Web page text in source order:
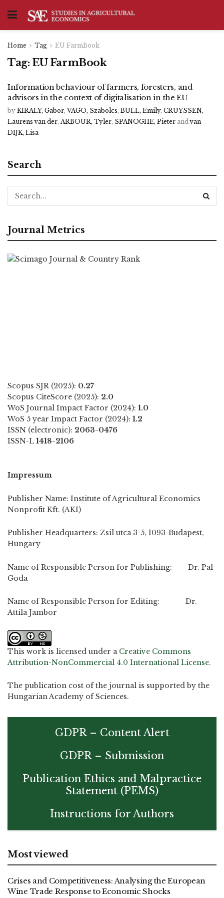
Home Tag EU FarmBook
Tag: EU FarmBook
Information behaviour of farmers, foresters, and
advisors in the context of digitalisation in the EU
by KIRALY, Gabor, VAGO, Szabolcs, BULL, Emily, CRUYSSEN,
Laurens van der, ARBOUR, Tyler, SPANOGHE, Pieter and van
DIJK, Lisa
Search
Journal Metrics
Scopus SJR (2025): 0.27
Scopus CiteScore (2025): 2.0
WoS Journal Impact Factor (2024): 1.0
WoS 5 year Impact Factor (2024): 1.2
ISSN (electronic): 2063-0476
ISSN-L 1418-2106
Impressum
Publisher Name: Institute of Agricultural Economics
Nonprofit Kft. (AKI)
Publisher Headquarters: Zsil utca 3-5, 1093-Budapest,
Hungary
Name of Responsible Person for Publishing: Dr. Pal
Goda
Name of Responsible Person for Editing: Dr.
Attila Jambor
This work is licensed under a Creative Commons
Attribution-NonCommercial 4.0 International License.
The publication cost of the journal is supported by the
Hungarian Academy of Sciences.
GDPR – Content Alert
GDPR – Submission
Publication Ethics and Malpractice
Statement (PEMS)
Instructions for Authors
Most viewed
Crises and Competitiveness: Analysing the European
Wine Trade Response to Economic Shocks